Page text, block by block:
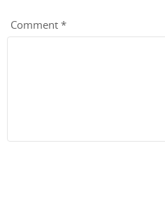
Comment *